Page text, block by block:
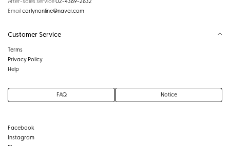
Emailcarlynonline@naver.com
Customer Service
Terms
Privacy Policy
Help
FAQ Notice
Facebook
Instagram